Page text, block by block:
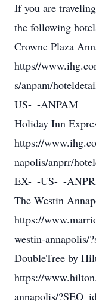
If you are
the following
Crowne Plaza
https//
s/anpam/
US-_-ANPAM
Holiday Inn
https://
napolis/anprr/
EX-_-US-_-
The Westin
https://
westin-annapolis/
DoubleTree by
https://
annapolis/